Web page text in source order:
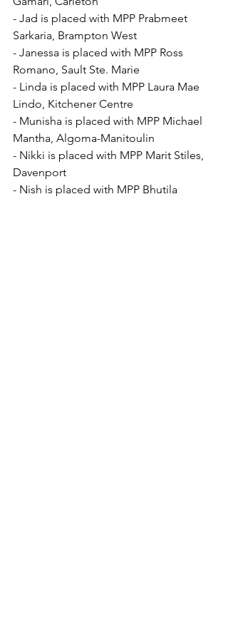
- Jad is placed with MPP Prabmeet
Sarkaria, Brampton West
- Janessa is placed with MPP Ross
Romano, Sault Ste. Marie
- Linda is placed with MPP Laura Mae
Lindo, Kitchener Centre
- Munisha is placed with MPP Michael
Mantha, Algoma-Manitoulin
- Nikki is placed with MPP Marit Stiles,
Davenport
- Nish is placed with MPP Bhutila